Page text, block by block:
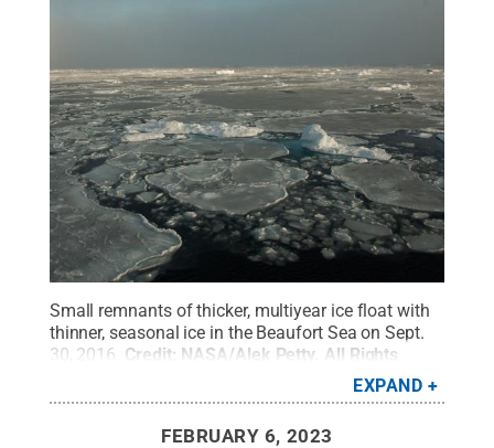
Small remnants of thicker, multiyear ice float with
thinner, seasonal ice in the Beaufort Sea on Sept.
30, 2016. Credit: NASA/Alek Petty. All Rights
EXPAND
FEBRUARY 6, 2023